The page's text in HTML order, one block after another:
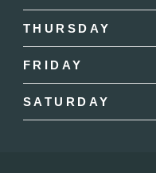
THURSDAY
FRIDAY
SATURDAY